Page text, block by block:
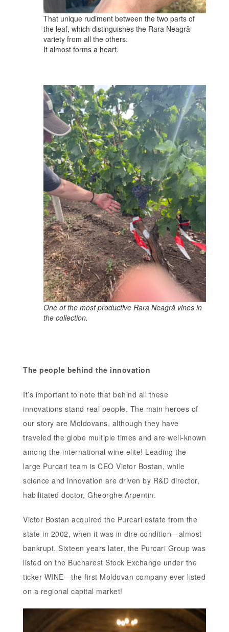
That unique rudiment between the two parts of
the leaf, which distinguishes the Rara Neagră
variety from all the others.
It almost forms a heart.
One of the most productive Rara Neagră vines in
the collection.
The people behind the innovation
It’s important to note that behind all these
innovations stand real people. The main heroes of
our story are Moldovans, although they have
traveled the globe multiple times and are well-known
among the international wine elite! Leading the
large Purcari team is CEO Victor Bostan, while
science and innovation are driven by R&D director,
habilitated doctor, Gheorghe Arpentin.
Victor Bostan acquired the Purcari estate from the
state in 2002, when it was in dire condition—almost
bankrupt. Sixteen years later, the Purcari Group was
listed on the Bucharest Stock Exchange under the
ticker WINE—the first Moldovan company ever listed
on a regional capital market!